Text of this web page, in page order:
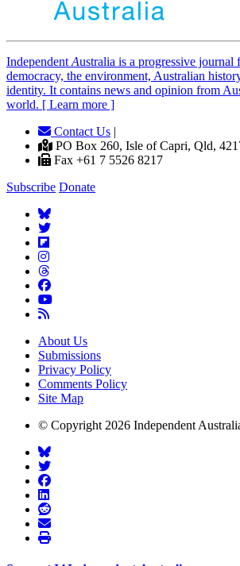
Independent Australia is a progressive journal
democracy, the environment, Australian
identity. It contains news and opinion from
world. [ Learn more ]
Contact Us |
PO Box 260, Isle of Capri, Qld,
Fax +61 7 5526 8217
Subscribe Donate
About Us
Submissions
Privacy Policy
Comments Policy
Site Map
© Copyright 2026 Independent